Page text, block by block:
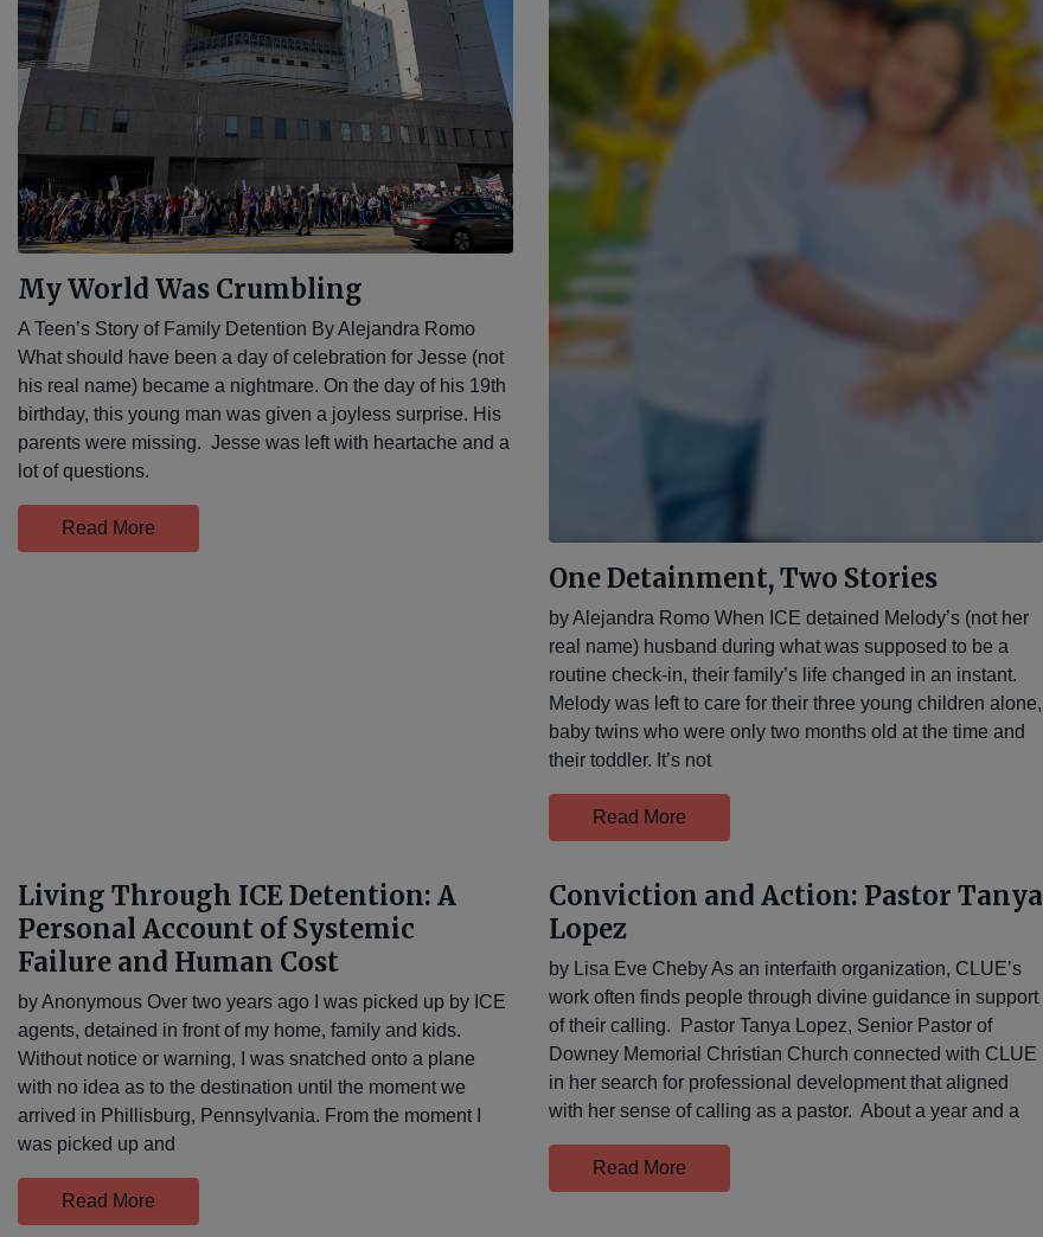
My World Was Crumbling
A Teen’s Story of Family Detention By Alejandra Romo
What should have been a day of celebration for Jesse (not
his real name) became a nightmare. On the day of his 19th
birthday, this young man was given a joyless surprise. His
parents were missing. Jesse was left with heartache and a
lot of questions.
Read More
One Detainment, Two Stories
by Alejandra Romo When ICE detained Melody’s (not her
real name) husband during what was supposed to be a
routine check-in, their family’s life changed in an instant.
Melody was left to care for their three young children alone,
baby twins who were only two months old at the time and
their toddler. It’s not
Read More
Living Through ICE Detention: A
Personal Account of Systemic
Failure and Human Cost
by Anonymous Over two years ago I was picked up by ICE
agents, detained in front of my home, family and kids.
Without notice or warning, I was snatched onto a plane
with no idea as to the destination until the moment we
arrived in Phillisburg, Pennsylvania. From the moment I
was picked up and
Read More
Conviction and Action: Pastor Tanya
Lopez
by Lisa Eve Cheby As an interfaith organization, CLUE’s
work often finds people through divine guidance in support
of their calling. Pastor Tanya Lopez, Senior Pastor of
Downey Memorial Christian Church connected with CLUE
in her search for professional development that aligned
with her sense of calling as a pastor. About a year and a
Read More